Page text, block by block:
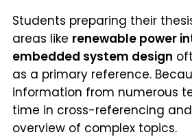
Students preparing their
areas like renewable power
embedded system design
as a primary reference.
information from numerous
time in cross-referencing
overview of complex topics.